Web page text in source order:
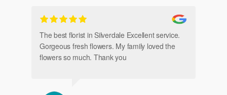
The best florist in Silverdale Excellent service.
Gorgeous fresh flowers. My family loved the
flowers so much. Thank you